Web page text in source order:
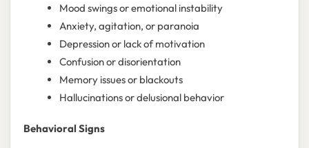
Mood swings or emotional instability
Anxiety, agitation, or paranoia
Depression or lack of motivation
Confusion or disorientation
Memory issues or blackouts
Hallucinations or delusional behavior
Behavioral Signs